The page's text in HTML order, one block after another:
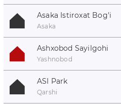
Asaka Istiroxat Bog'i
Asaka
Ashxobod Sayilgohi
Yashnobod
ASI Park
Qarshi